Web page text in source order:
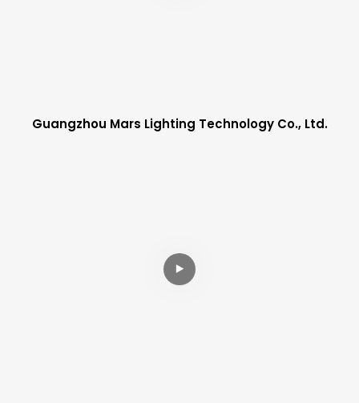
Guangzhou Mars Lighting Technology Co., Ltd.